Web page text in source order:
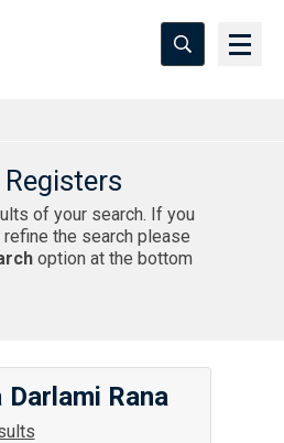
of your search. If you
the search please
option at the bottom
Darlami Rana